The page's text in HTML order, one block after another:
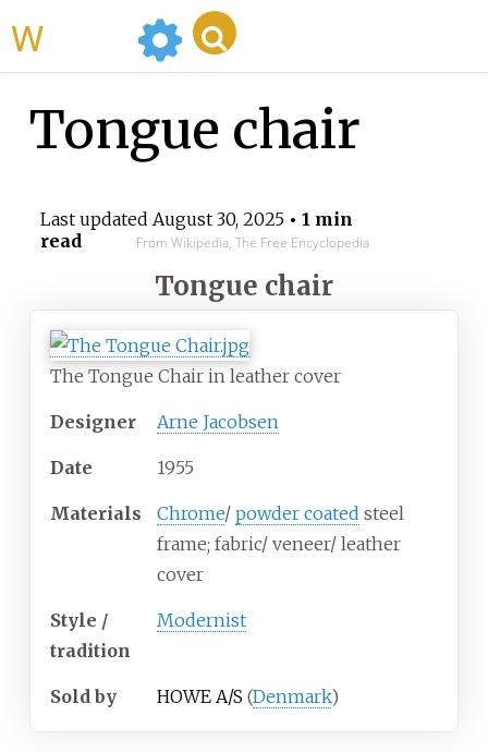
Tongue chair
Last updated August 30, 2025• 1 min
read
From Wikipedia, The Free Encyclopedia
Tongue chair
The Tongue Chair in leather cover
Designer Arne Jacobsen
Date 1955
Materials Chrome/ powder coated steel
frame; fabric/ veneer/ leather
cover
Style /
tradition
Modernist
Sold by HOWE A/S (Denmark)